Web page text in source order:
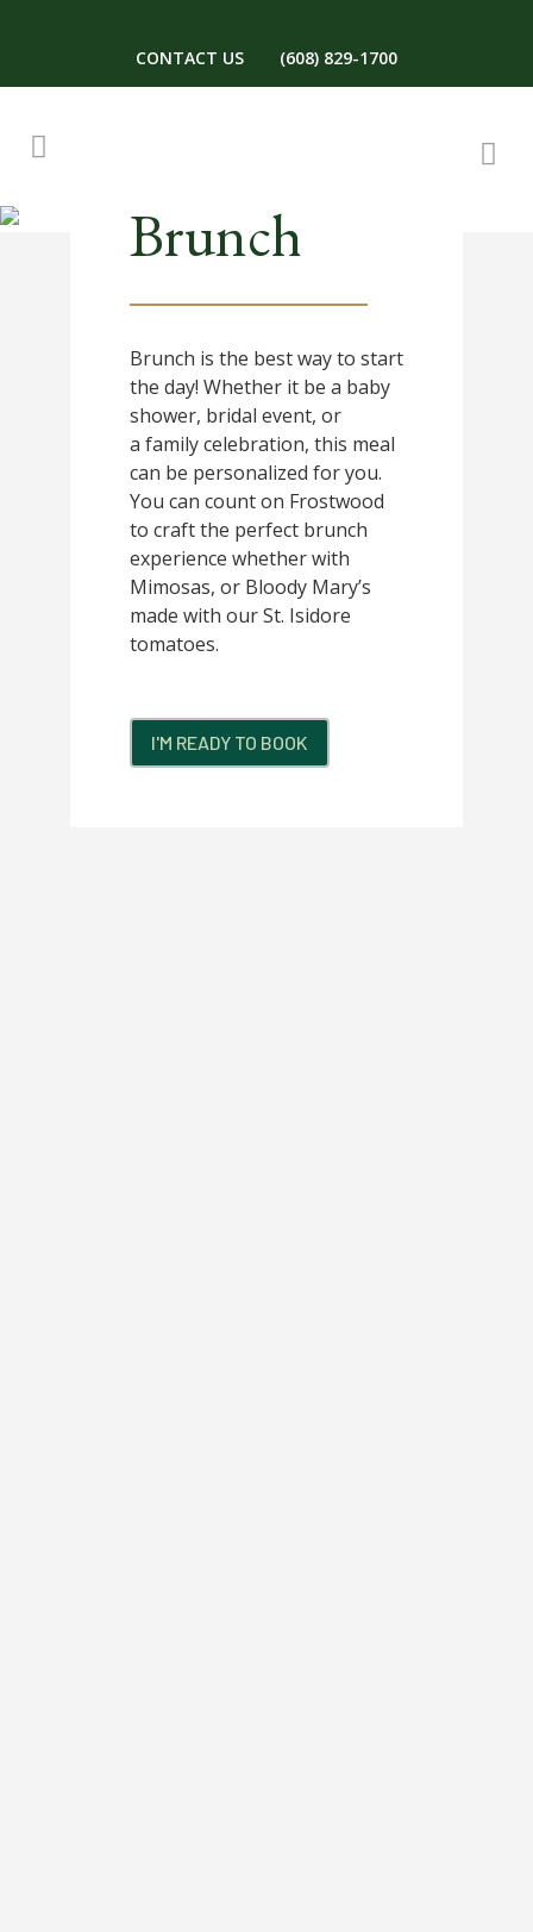
CONTACT US (608) 829-1700
Brunch
Brunch is the best way to start
the day! Whether it be a baby
shower, bridal event, or
a family celebration, this meal
can be personalized for you.
You can count on Frostwood
to craft the perfect brunch
experience whether with
Mimosas, or Bloody Mary’s
made with our St. Isidore
tomatoes.
I'M READY TO BOOK